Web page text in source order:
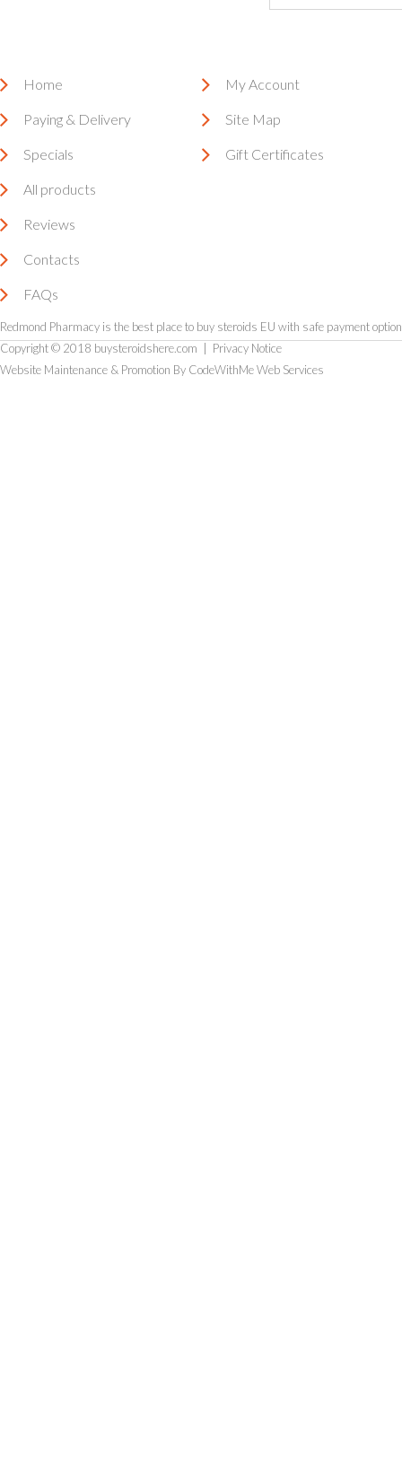
Home
Paying & Delivery
Specials
All products
Reviews
Contacts
FAQs
My Account
Site Map
Gift Certificates
Redmond Pharmacy is the best place to buy steroids EU with safe payment
Copyright © 2018 buysteroidshere.com
Privacy Notice
Website Maintenance & Promotion By CodeWithMe Web Services